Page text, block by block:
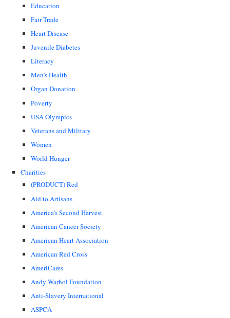
Education
Fair Trade
Heart Disease
Juvenile Diabetes
Literacy
Men's Health
Organ Donation
Poverty
USA Olympics
Veterans and Military
Women
World Hunger
Charities
(PRODUCT) Red
Aid to Artisans
America's Second Harvest
American Cancer Society
American Heart Association
American Red Cross
AmeriCares
Andy Warhol Foundation
Anti-Slavery International
ASPCA